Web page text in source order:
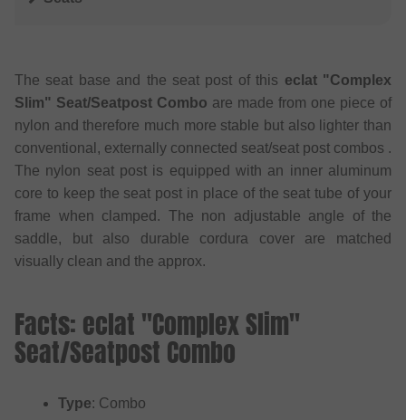
The seat base and the seat post of this eclat "Complex
Slim" Seat/Seatpost Combo are made from one piece of
nylon and therefore much more stable but also lighter than
conventional, externally connected seat/seat post combos .
The nylon seat post is equipped with an inner aluminum
core to keep the seat post in place of the seat tube of your
frame when clamped. The non adjustable angle of the
saddle, but also durable cordura cover are matched
visually clean and the approx.
Facts: eclat "Complex Slim"
Seat/Seatpost Combo
Type: Combo